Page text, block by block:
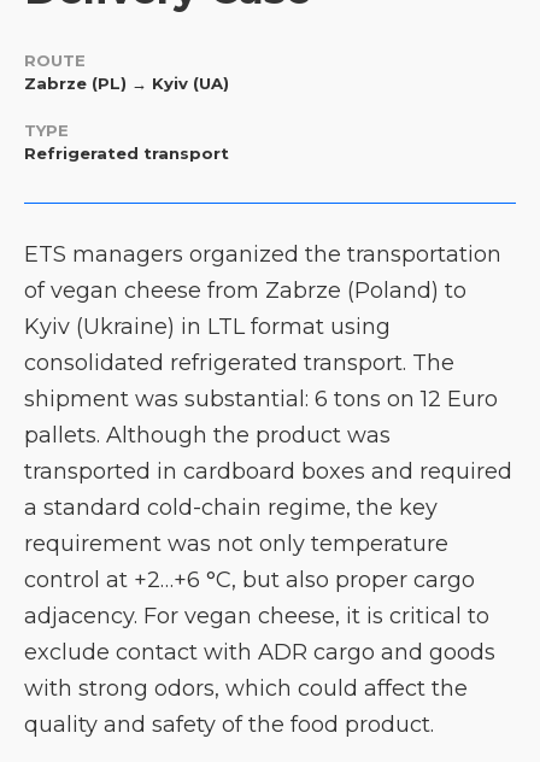
ROUTE
Zabrze (PL) → Kyiv (UA)
TYPE
Refrigerated transport
ETS managers organized the transportation
of vegan cheese from Zabrze (Poland) to
Kyiv (Ukraine) in LTL format using
consolidated refrigerated transport. The
shipment was substantial: 6 tons on 12 Euro
pallets. Although the product was
transported in cardboard boxes and required
a standard cold-chain regime, the key
requirement was not only temperature
control at +2…+6 °C, but also proper cargo
adjacency. For vegan cheese, it is critical to
exclude contact with ADR cargo and goods
with strong odors, which could affect the
quality and safety of the food product.